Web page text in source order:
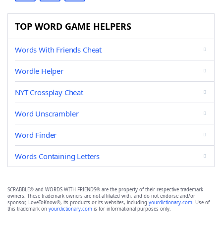
TOP WORD GAME HELPERS
Words With Friends Cheat
Wordle Helper
NYT Crossplay Cheat
Word Unscrambler
Word Finder
Words Containing Letters
SCRABBLE® and WORDS WITH FRIENDS® are the property of their respective trademark
owners. These trademark owners are not affiliated with, and do not endorse and/or
sponsor, LoveToKnow®, its products or its websites, including yourdictionary.com. Use of
this trademark on yourdictionary.com is for informational purposes only.